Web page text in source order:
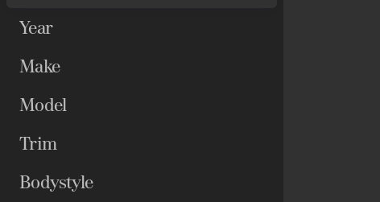
Year
Make
Model
Trim
Bodystyle